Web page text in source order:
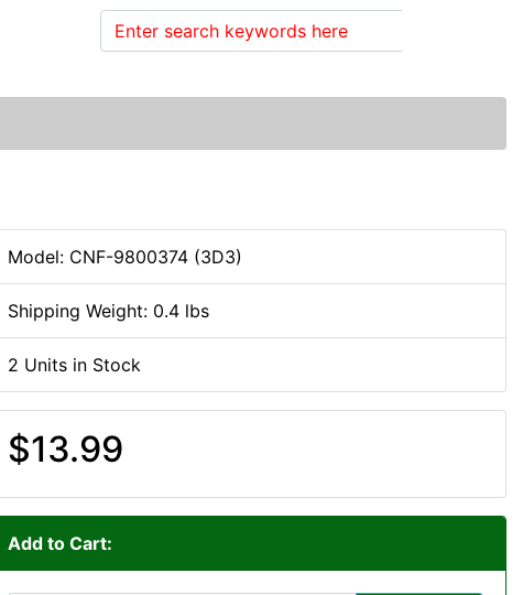
Model: CNF-9800374 (3D3)
Shipping Weight: 0.4 lbs
2 Units in Stock
$13.99
Add to Cart: